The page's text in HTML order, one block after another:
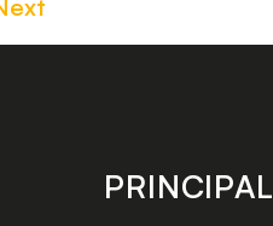
PRINCIPAL